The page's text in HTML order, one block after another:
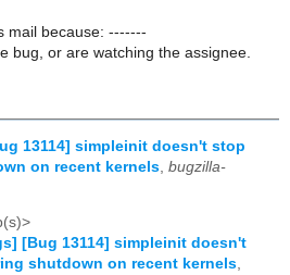
mail because: -------
bug, or are watching the assignee.
13114] simpleinit doesn't stop
on recent kernels bugzilla-
[Bug 13114] simpleinit doesn't
shutdown on recent kernels,